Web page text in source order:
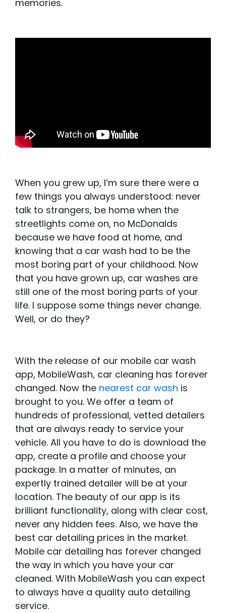
memories.
When you grew up, I’m sure there were a
few things you always understood: never
talk to strangers, be home when the
streetlights come on, no McDonalds
because we have food at home, and
knowing that a car wash had to be the
most boring part of your childhood. Now
that you have grown up, car washes are
still one of the most boring parts of your
life. I suppose some things never change.
Well, or do they?
With the release of our mobile car wash
app, MobileWash, car cleaning has forever
changed. Now the nearest car wash is
brought to you. We offer a team of
hundreds of professional, vetted detailers
that are always ready to service your
vehicle. All you have to do is download the
app, create a profile and choose your
package. In a matter of minutes, an
expertly trained detailer will be at your
location. The beauty of our app is its
brilliant functionality, along with clear cost,
never any hidden fees. Also, we have the
best car detailing prices in the market.
Mobile car detailing has forever changed
the way in which you have your car
cleaned. With MobileWash you can expect
to always have a quality auto detailing
service.